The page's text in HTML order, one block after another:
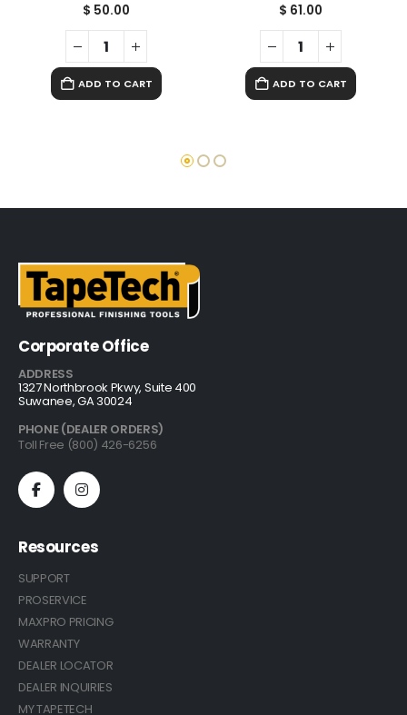
$ 50.00
ADD TO CART
$ 61.00
ADD TO CART
Corporate Office
ADDRESS
1327 Northbrook Pkwy, Suite 400
Suwanee, GA 30024
PHONE (DEALER ORDERS)
Toll Free (800) 426-6256
Resources
SUPPORT
PROSERVICE
MAXPRO PRICING
WARRANTY
DEALER LOCATOR
DEALER INQUIRIES
MY TAPETECH